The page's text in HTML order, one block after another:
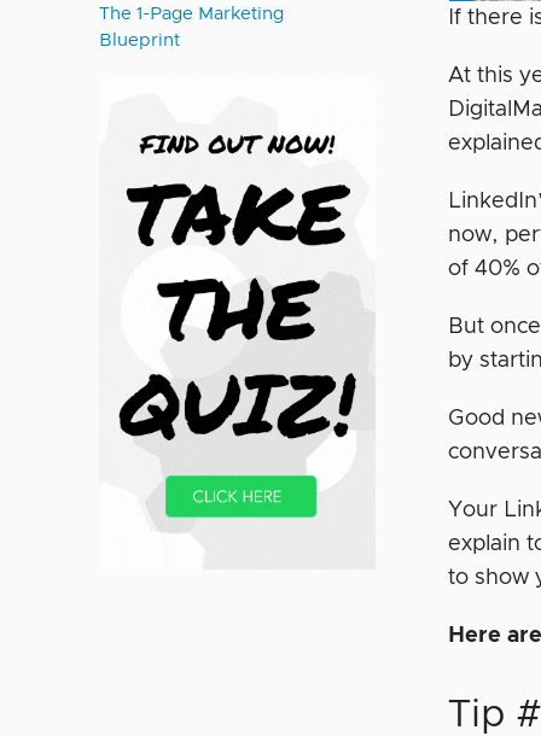
The 1-Page Marketing
Blueprint
If there
At this
now,
of 40%
But
by
Good
Your
explain
to show
Here
Tip